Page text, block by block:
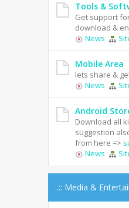
Tools &
Get support
download &
News
Mobile Area
lets share &
News
Android
Download all
suggestion
from here =>
News
..:: Media &